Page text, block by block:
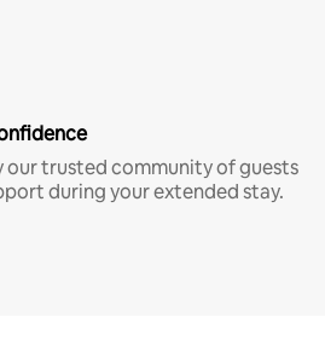
our trusted community of guests
during your extended stay.